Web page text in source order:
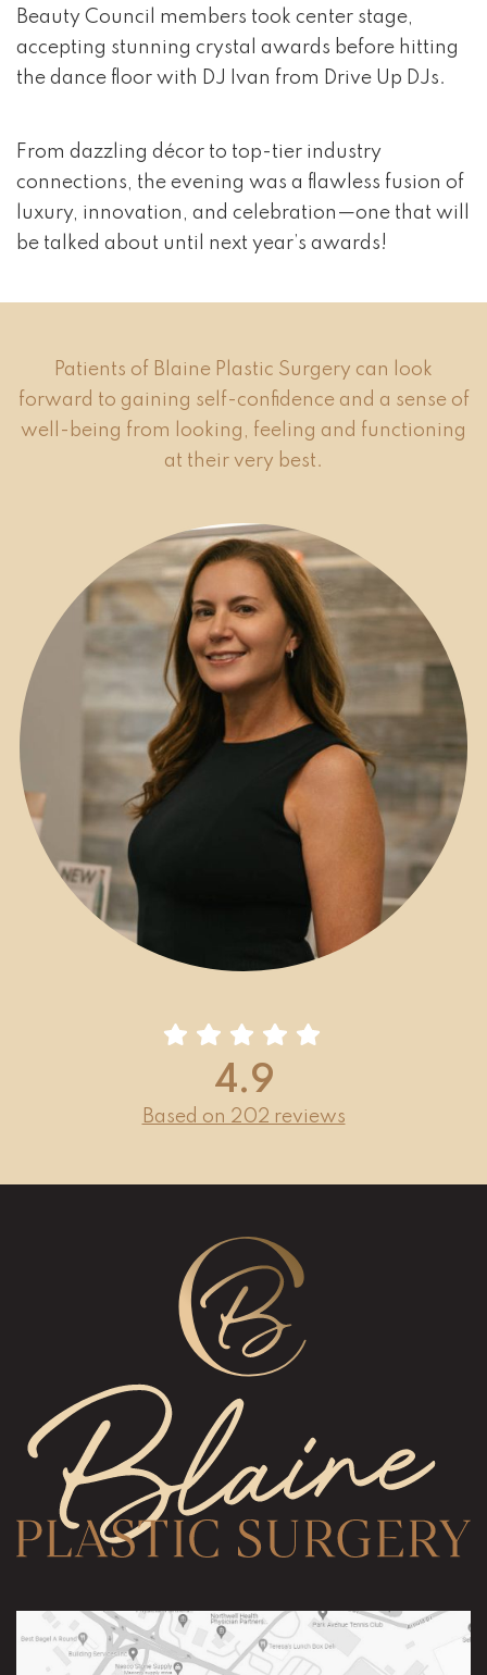
Beauty Council members took center stage,
accepting stunning crystal awards before hitting
the dance floor with DJ Ivan from Drive Up DJs.
From dazzling décor to top-tier industry
connections, the evening was a flawless fusion of
luxury, innovation, and celebration—one that will
be talked about until next year’s awards!
Patients of Blaine Plastic Surgery can look
forward to gaining self-confidence and a sense of
well-being from looking, feeling and functioning
at their very best.
4.9
Based on 202 reviews